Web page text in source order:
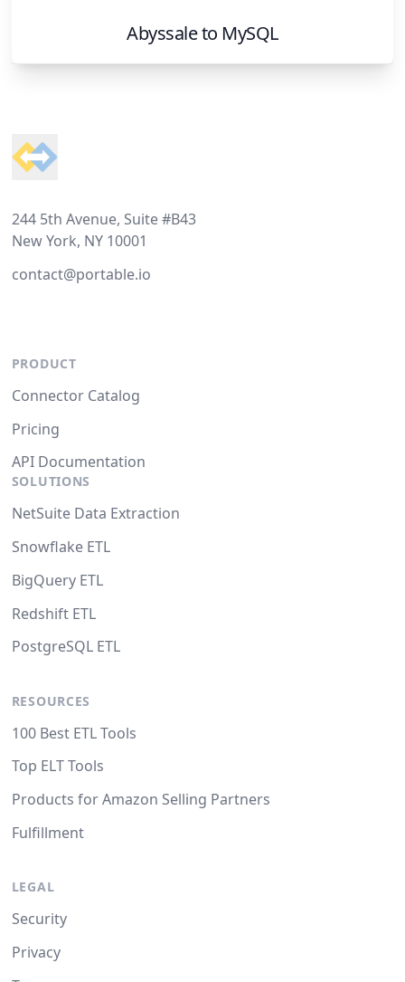
Abyssaleto MySQL
244 5th Avenue, Suite #B43
New York, NY 10001
contact@portable.io
PRODUCT
Connector Catalog
Pricing
API Documentation
SOLUTIONS
NetSuite Data Extraction
Snowflake ETL
BigQuery ETL
Redshift ETL
PostgreSQL ETL
RESOURCES
100 Best ETL Tools
Top ELT Tools
Products for Amazon Selling Partners
Fulfillment
LEGAL
Security
Privacy